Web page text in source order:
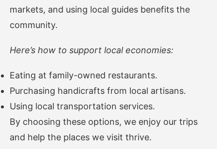
markets, and using local guides benefits the
community.
Here’s how to support local economies:
Eating at family-owned restaurants.
Purchasing handicrafts from local artisans.
Using local transportation services.
By choosing these options, we enjoy our trips
and help the places we visit thrive.